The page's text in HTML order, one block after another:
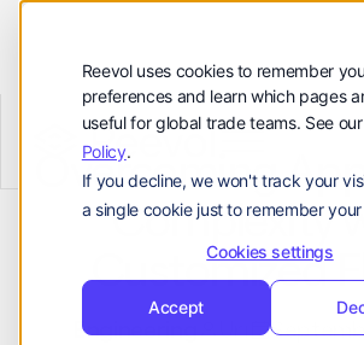
Reevol uses cookies to remember
preferences and learn which pages
useful for global trade teams. See our
Policy.
If you decline, we won't track your
a single cookie just to remember
Cookies settings
Accept
Reevolhello@reevol.com
Resources
Company
Sign
in
Sign
Request
Demo
Request
Demo
Overcoming
Complexity
Customized
Engineering Uri